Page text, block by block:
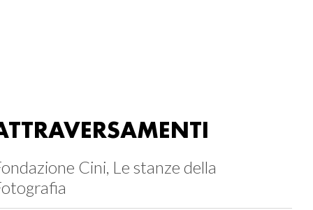
Cini, Le stanze della